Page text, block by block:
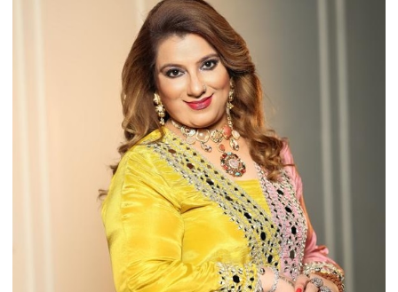
Astrologer
Ashutosh
Clairvoyant
predicts